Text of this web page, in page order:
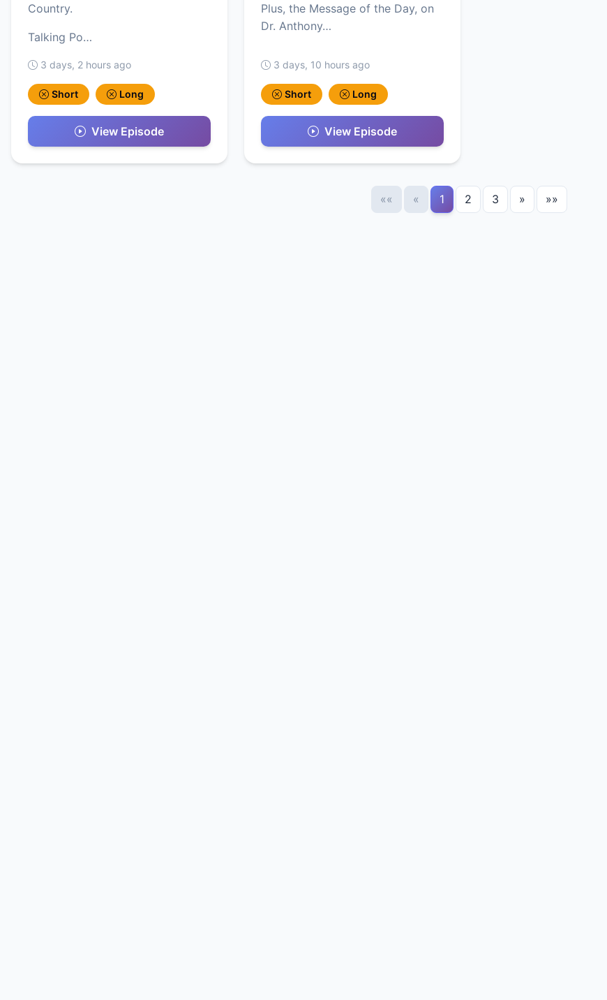
Country.
Talking Po…
3 days, 2 hours ago
Short Long
View Episode
Plus, the Message of the Day, on
Dr. Anthony…
3 days, 10 hours ago
Short Long
View Episode
«« « 1 2 3 » »»